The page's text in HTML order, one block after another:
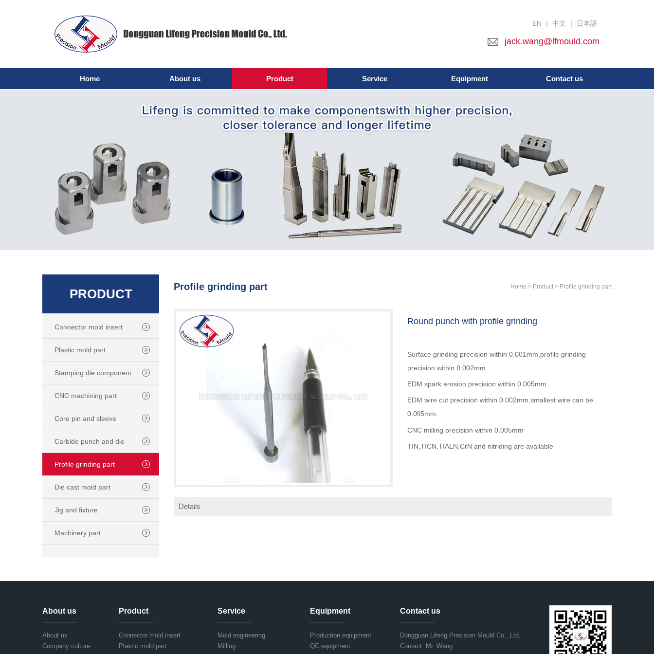
jack.wang@lfmould.com
EN | 中文 | 日本語
Home About us Product Service Equipment Contact us
PRODUCT
Connector mold insert
Plastic mold part
Stamping die component
CNC machining part
Core pin and sleeve
Carbide punch and die
Profile grinding part
Die cast mold part
Jig and fixture
Machinery part
Profile grinding part Home > Product > Profile grinding part
Round punch with profile grinding
Surface grinding precision within 0.001mm,profile grinding
precision within 0.002mm
EDM spark erosion precision within 0.005mm
EDM wire cut precision within 0.002mm,smallest wire can be
0.005mm.
CNC milling precision within 0.005mm
TIN,TICN,TIALN,CrN and nitriding are available
Details
About us
About us
Company culture
Product
Connector mold insert
Plastic mold part
Service
Mold engineering
Milling
Equipment
Production equipment
QC equipment
Contact us
Dongguan Lifeng Precision Mould Co., Ltd.
Contact: Mr. Wang